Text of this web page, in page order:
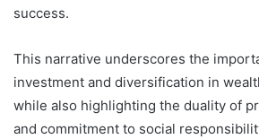
success.
This narrative underscores the
investment and diversification in
while also highlighting the duality of
and commitment to social